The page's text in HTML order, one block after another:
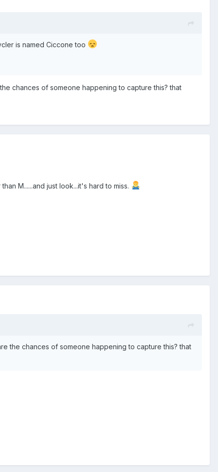
is named Ciccone too
chances of someone happening to capture this? that
M......and just look...it's hard to miss.
the chances of someone happening to capture this? that